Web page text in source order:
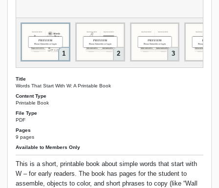
1 2 3
Title
Words That Start With W: A Printable Book
Content Type
Printable Book
File Type
PDF
Pages
9 pages
Available to Members Only
This is a short, printable book about simple words that start with
W – for early readers. The book has pages for the student to
assemble, objects to color, and short phrases to copy (like “Wall